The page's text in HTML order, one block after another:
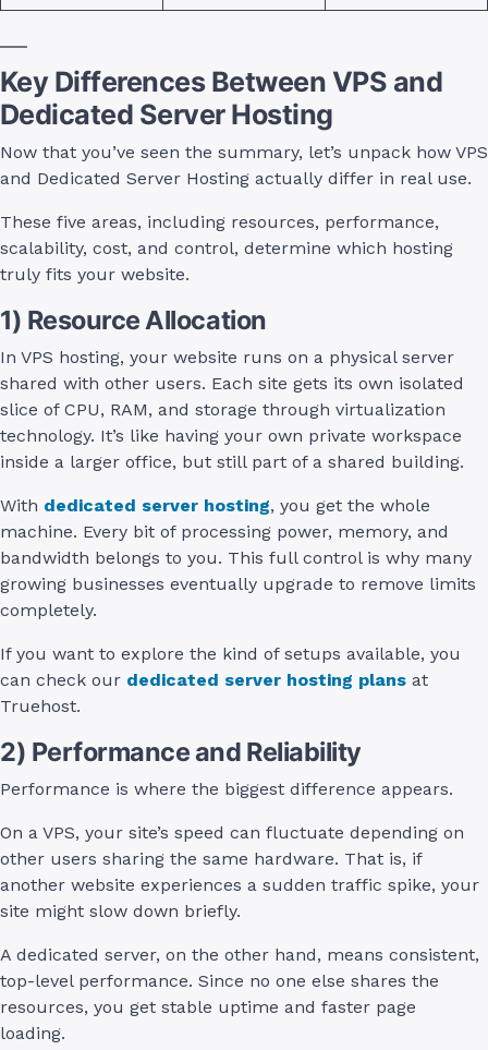
Key Differences Between VPS and
Dedicated Server Hosting
Now that you’ve seen the summary, let’s unpack how VPS
and Dedicated Server Hosting actually differ in real use.
These five areas, including resources, performance,
scalability, cost, and control, determine which hosting
truly fits your website.
1) Resource Allocation
In VPS hosting, your website runs on a physical server
shared with other users. Each site gets its own isolated
slice of CPU, RAM, and storage through virtualization
technology. It’s like having your own private workspace
inside a larger office, but still part of a shared building.
With dedicated server hosting, you get the whole
machine. Every bit of processing power, memory, and
bandwidth belongs to you. This full control is why many
growing businesses eventually upgrade to remove limits
completely.
If you want to explore the kind of setups available, you
can check our dedicated server hosting plans at
Truehost.
2) Performance and Reliability
Performance is where the biggest difference appears.
On a VPS, your site’s speed can fluctuate depending on
other users sharing the same hardware. That is, if
another website experiences a sudden traffic spike, your
site might slow down briefly.
A dedicated server, on the other hand, means consistent,
top-level performance. Since no one else shares the
resources, you get stable uptime and faster page
loading.